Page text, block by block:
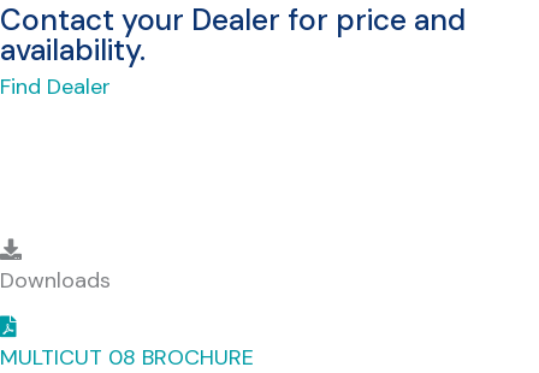
Contact your Dealer for price and
availability.
Find Dealer
Downloads
Downloads
MULTICUT 08 BROCHURE